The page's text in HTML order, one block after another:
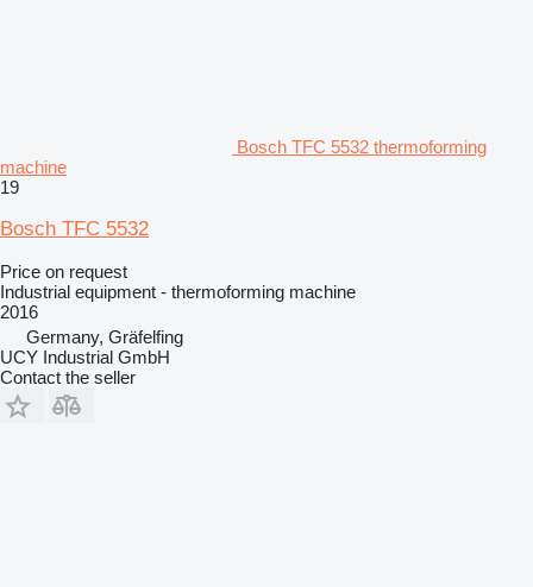
Bosch TFC 5532 thermoforming
machine
19
Bosch TFC 5532
Price on request
Industrial equipment - thermoforming machine
2016
Germany, Gräfelfing
UCY Industrial GmbH
Contact the seller